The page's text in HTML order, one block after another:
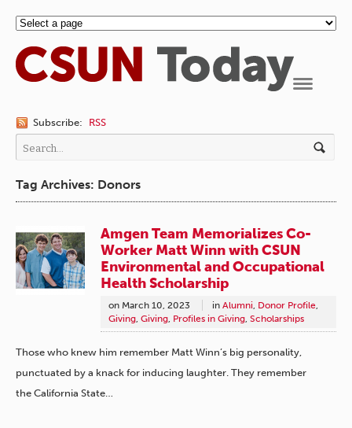
Subscribe: RSS
Tag Archives: Donors
Amgen Team Memorializes Co-
Worker Matt Winn with CSUN
Environmental and Occupational
Health Scholarship
on March 10, 2023 in Alumni, Donor Profile,
Giving, Giving, Profiles in Giving, Scholarships
Those who knew him remember Matt Winn’s big personality,
punctuated by a knack for inducing laughter. They remember
the California State…